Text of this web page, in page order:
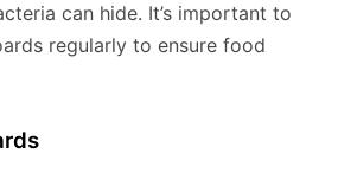
can hide. It’s important to
regularly to ensure food